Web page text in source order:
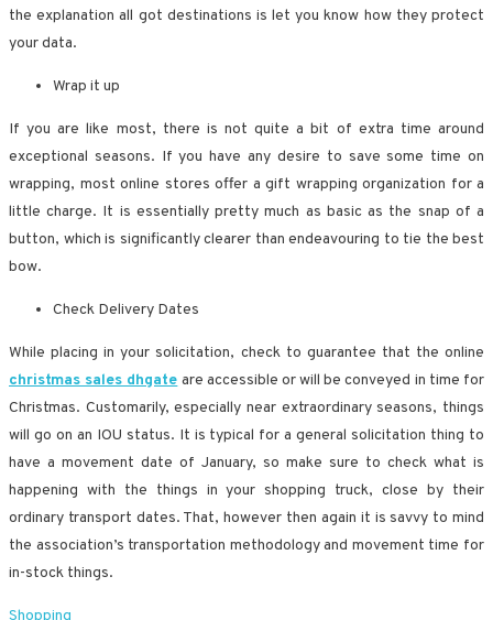
the explanation all got destinations is let you know how they protect
your data.
Wrap it up
If you are like most, there is not quite a bit of extra time around
exceptional seasons. If you have any desire to save some time on
wrapping, most online stores offer a gift wrapping organization for a
little charge. It is essentially pretty much as basic as the snap of a
button, which is significantly clearer than endeavouring to tie the best
bow.
Check Delivery Dates
While placing in your solicitation, check to guarantee that the online
christmas sales dhgateare accessible or will be conveyed in time for
Christmas. Customarily, especially near extraordinary seasons, things
will go on an IOU status. It is typical for a general solicitation thing to
have a movement date of January, so make sure to check what is
happening with the things in your shopping truck, close by their
ordinary transport dates. That, however then again it is savvy to mind
the association’s transportation methodology and movement time for
in-stock things.